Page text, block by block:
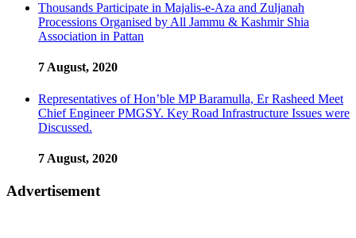
Thousands Participate in Majalis-e-Aza and Zuljanah
Processions Organised by All Jammu & Kashmir Shia
Association in Pattan
7 August, 2020
Representatives of Hon’ble MP Baramulla, Er Rasheed Meet
Chief Engineer PMGSY. Key Road Infrastructure Issues were
Discussed.
7 August, 2020
Advertisement